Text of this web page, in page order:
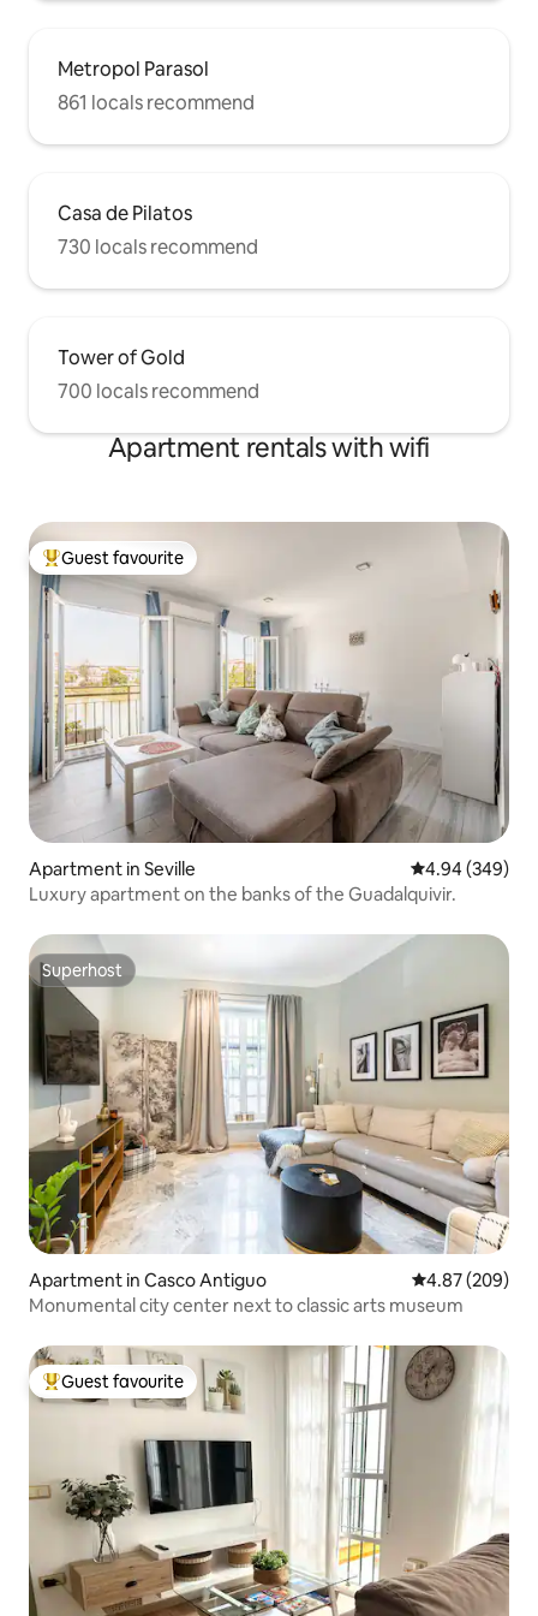
Metropol Parasol
861 locals recommend
Casa de Pilatos
730 locals recommend
Tower of Gold
700 locals recommend
Apartment rentals with wifi
Top guest favourite
Guest favourite
Apartment in Seville 4.94 out of 5
4.94 (349)
Luxury apartment on the banks of the Guadalquivir.
Superhost
Superhost
Apartment in Casco Antiguo 4.87 out of 5
4.87 (209)
Monumental city center next to classic arts museum
Top guest favourite
Guest favourite